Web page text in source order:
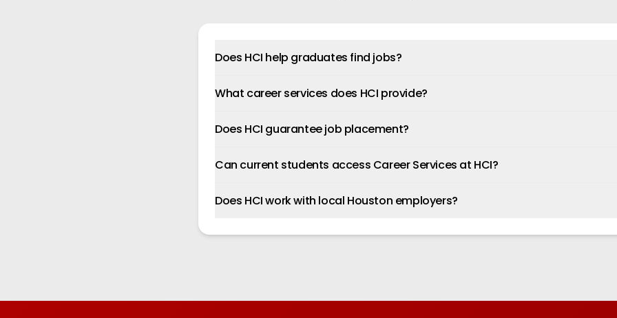
Does HCI help graduates find jobs?
What career services does HCI provide?
Does HCI guarantee job placement?
Can current students access Career Services at HCI?
Does HCI work with local Houston employers?